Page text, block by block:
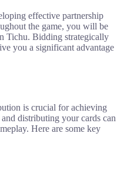
effective partnership
the game, you will be
Tichu. Bidding strategically
you a significant advantage
is crucial for achieving
distributing your cards can
Here are some key